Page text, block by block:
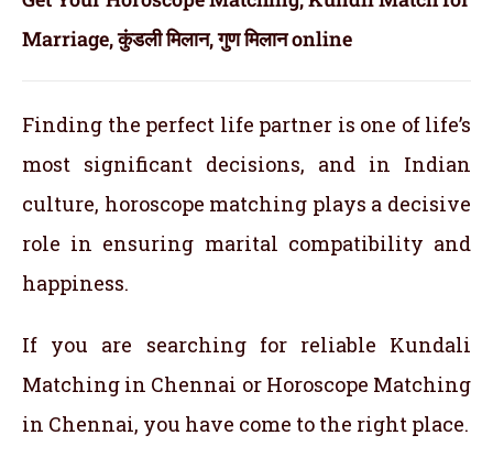
Marriage, कुंडली मिलान, गुण मिलान online
Finding the perfect life partner is one of life’s
most significant decisions, and in Indian
culture, horoscope matching plays a decisive
role in ensuring marital compatibility and
happiness.
If you are searching for reliable Kundali
Matching in Chennai or Horoscope Matching
in Chennai, you have come to the right place.